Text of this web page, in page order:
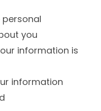
you
information is
information